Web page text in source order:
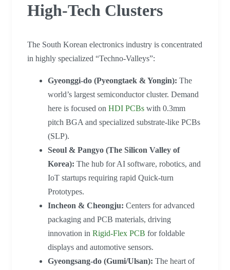
High-Tech Clusters
The South Korean electronics industry is concentrated
in highly specialized “Techno-Valleys”:
Gyeonggi-do (Pyeongtaek & Yongin): The
world’s largest semiconductor cluster. Demand
here is focused on HDI PCBs with 0.3mm
pitch BGA and specialized substrate-like PCBs
(SLP).
Seoul & Pangyo (The Silicon Valley of
Korea): The hub for AI software, robotics, and
IoT startups requiring rapid Quick-turn
Prototypes.
Incheon & Cheongju: Centers for advanced
packaging and PCB materials, driving
innovation in Rigid-Flex PCB for foldable
displays and automotive sensors.
Gyeongsang-do (Gumi/Ulsan): The heart of